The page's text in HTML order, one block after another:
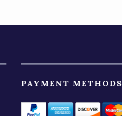
PAYMENT METHODS